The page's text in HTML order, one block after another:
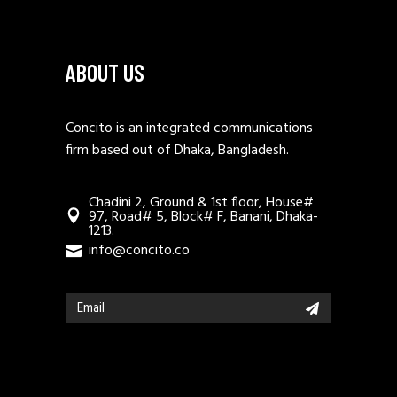
ABOUT US
Concito is an integrated communications
firm based out of Dhaka, Bangladesh.
Chadini 2, Ground & 1st floor, House#
97, Road# 5, Block# F, Banani, Dhaka-
1213.
info@concito.co